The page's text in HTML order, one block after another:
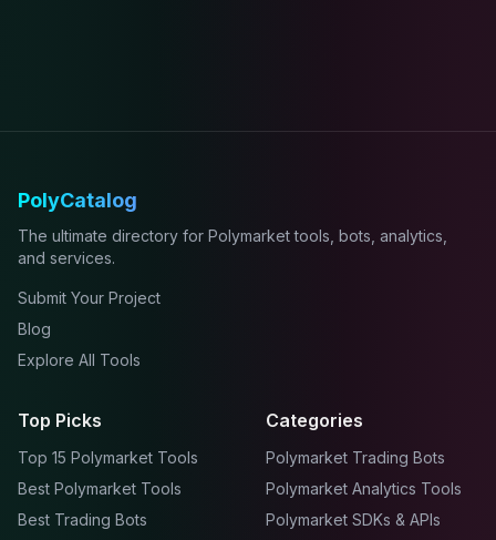
PolyCatalog
The ultimate directory for Polymarket tools, bots, analytics,
and services.
Submit Your Project
Blog
Explore All Tools
Top Picks
Top 15 Polymarket Tools
Best Polymarket Tools
Best Trading Bots
Categories
Polymarket Trading Bots
Polymarket Analytics Tools
Polymarket SDKs & APIs